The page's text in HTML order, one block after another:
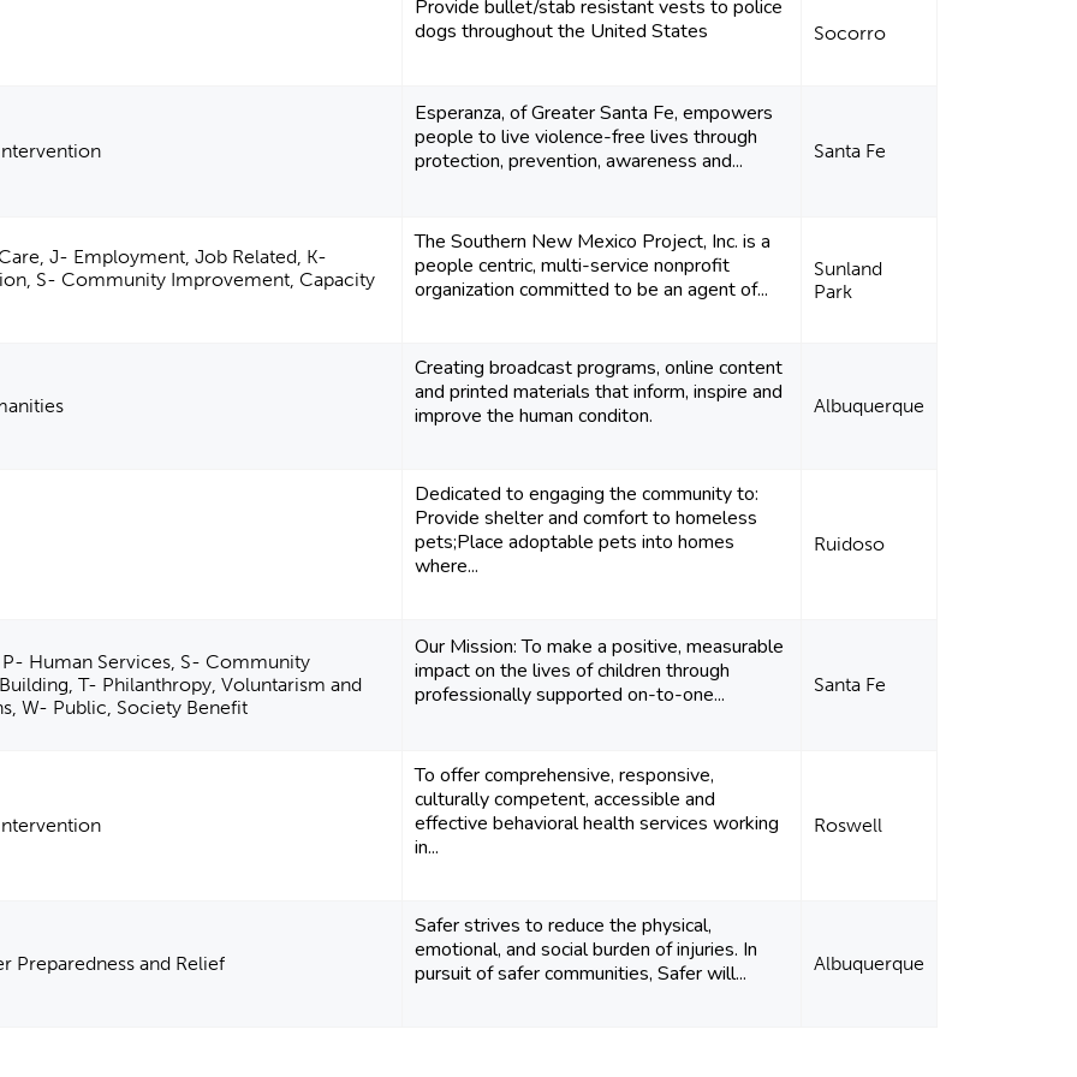
Provide bullet/stab resistant vests to police
dogs throughout the United States
Socorro
Esperanza, of Greater Santa Fe, empowers
people to live violence-free lives through
protection, prevention, awareness and...
Santa Fe
J- Employment, Job Related, K-
S- Community Improvement, Capacity
The Southern New Mexico Project, Inc. is a
people centric, multi-service nonprofit
organization committed to be an agent of...
Sunland
Park
Creating broadcast programs, online content
and printed materials that inform, inspire and
improve the human conditon.
Albuquerque
Dedicated to engaging the community to:
Provide shelter and comfort to homeless
pets;Place adoptable pets into homes
where...
Ruidoso
Human Services, S- Community
T- Philanthropy, Voluntarism and
W- Public, Society Benefit
Our Mission: To make a positive, measurable
impact on the lives of children through
professionally supported on-to-one...
Santa Fe
To offer comprehensive, responsive,
culturally competent, accessible and
effective behavioral health services working
in...
Roswell
Preparedness and Relief
Safer strives to reduce the physical,
emotional, and social burden of injuries. In
pursuit of safer communities, Safer will...
Albuquerque